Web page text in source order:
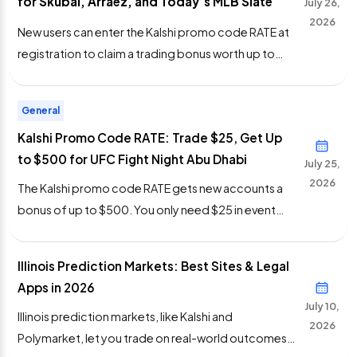
New users can enter the Kalshi promo code RATE at
registration to claim a trading bonus worth up to
positions can win or lose and the bonus still credits.
The trade deadline is Monday, Aug. 3 at 6 p.m. […]
July 26,
2026
General
Kalshi Promo Code RATE: Trade $25, Get Up
to $500 for UFC Fight Night Abu Dhabi
The Kalshi promo code RATE gets new accounts a
bonus of up to $500. You only need $25 in event
works for UFC Fight Night Abu Dhabi, which runs
today from Etihad Arena. Early prelims open […]
July 25,
2026
Illinois Prediction Markets: Best Sites & Legal
Apps in 2026
Illinois prediction markets, like Kalshi and
Polymarket, let you trade on real-world outcomes.
July 10,
2026